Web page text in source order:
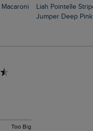
Liah Pointelle Striped Crew Neck
Jumper Deep Pink
Too Big